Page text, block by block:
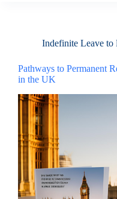
Indefinite Leave
Pathways to Permanent
in the UK